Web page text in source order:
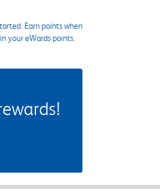
Earn points when
your eWards points.